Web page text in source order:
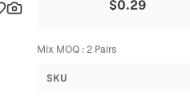
$0.29
Mix MOQ: 2 Pairs
SKU